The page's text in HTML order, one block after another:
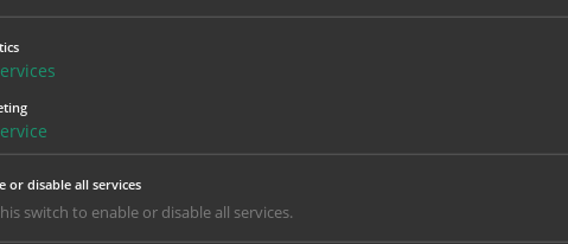
ALL Related Products
are for base product only. Please see table below options for overall bulk pricing.
10.76 10.22
1mm Rigid
or disable all services
switch to enable or disable all services.